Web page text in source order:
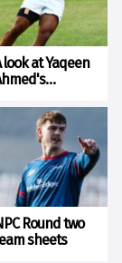
look at Yaqeen
All Blacks
Round two
sheets